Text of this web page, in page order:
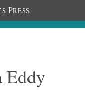
PRESS
Eddy